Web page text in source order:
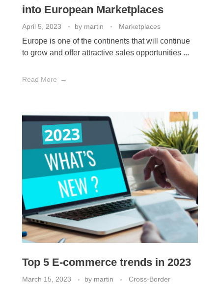
into European Marketplaces
April 5, 2023 by martin Marketplaces
Europe is one of the continents that will continue
to grow and offer attractive sales opportunities ...
Read More
Top 5 E-commerce trends in 2023
March 15, 2023 by martin Cross-Border